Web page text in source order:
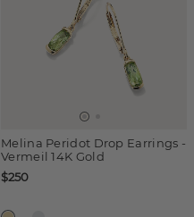
Melina Peridot Drop Earrings -
Vermeil 14K Gold
$250